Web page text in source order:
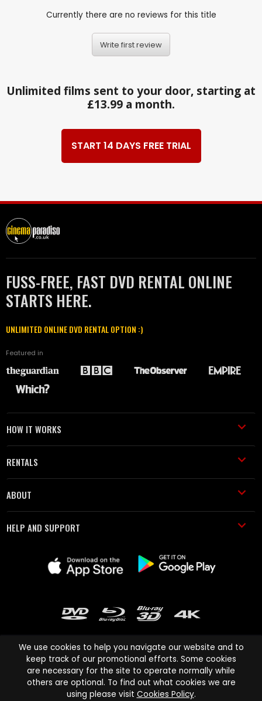
Currently there are no reviews for this title
Write first review
Unlimited films sent to your door, starting at
£13.99 a month.
START 14 DAYS FREE TRIAL
FUSS-FREE, FAST DVD RENTAL ONLINE
STARTS HERE.
UNLIMITED ONLINE DVD RENTAL OPTION :)
Featured in
HOW IT WORKS
RENTALS
ABOUT
HELP AND SUPPORT
Cinema Paradiso and all other Cinema Paradiso product and service
names are trademarks of Pace-e-Solutions Limited or its affiliates.
We use cookies to help you navigate our website and to
keep track of our promotional efforts. Some cookies
are necessary for the site to operate normally while
others are optional. To find out what cookies we are
using please visit Cookies Policy.